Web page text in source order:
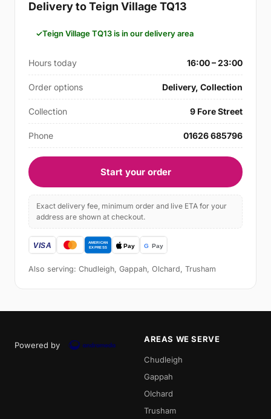
Delivery to Teign Village TQ13
Teign Village TQ13 is in our delivery area
Hours today 16:00 – 23:00
Order options Delivery, Collection
Collection 9 Fore Street
Phone 01626 685796
Start your order
Exact delivery fee, minimum order and live ETA for your
address are shown at checkout.
Also serving: Chudleigh, Gappah, Olchard, Trusham
Powered by
AREAS WE SERVE
Chudleigh
Gappah
Olchard
Trusham